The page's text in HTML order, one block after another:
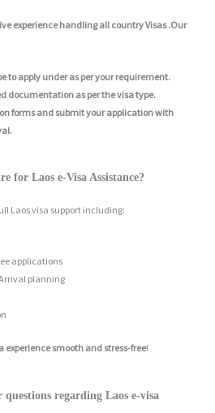
experience handling all country Visas .Our
to apply under as per your requirement.
documentation as per the visa type.
forms and submit your application with
for Laos e-Visa Assistance?
Laos visa support including:
applications
planning
experience smooth and stress-free!
regarding Laos e-visa